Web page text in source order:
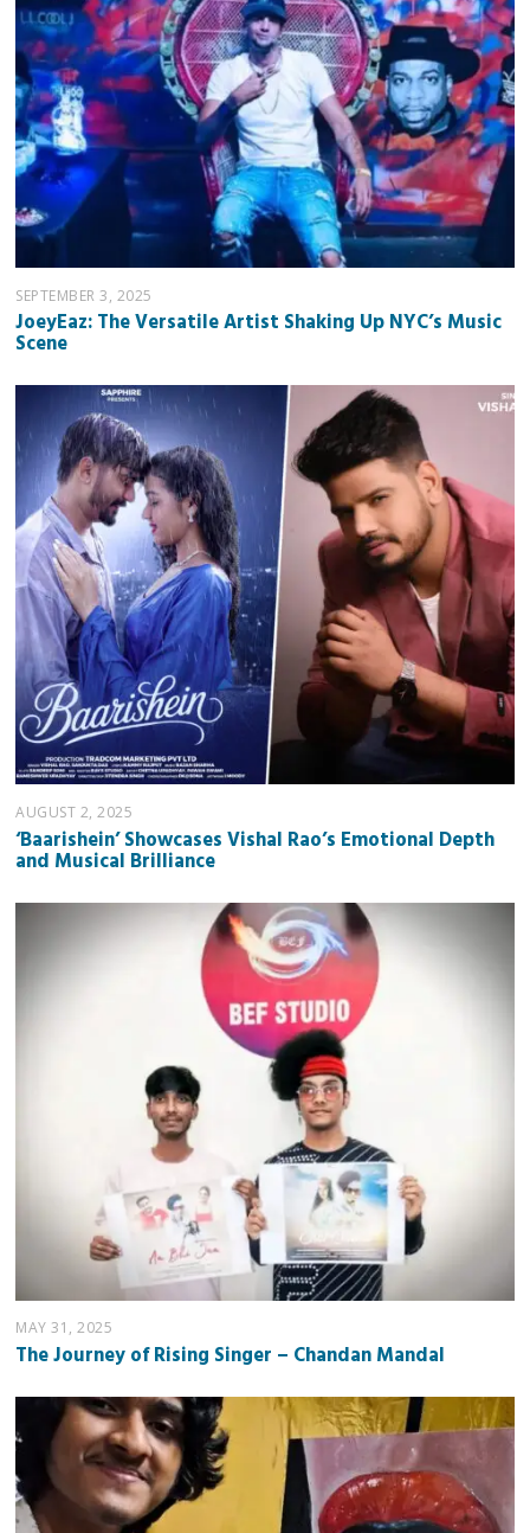
SEPTEMBER 3, 2025
JoeyEaz: The Versatile Artist Shaking Up NYC’s Music
Scene
AUGUST 2, 2025
‘Baarishein’ Showcases Vishal Rao’s Emotional Depth
and Musical Brilliance
MAY 31, 2025
The Journey of Rising Singer – Chandan Mandal